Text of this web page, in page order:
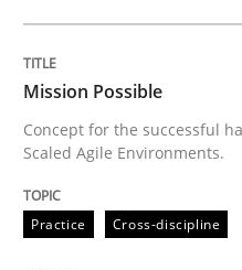
Written by Rainer Grau
14. December 2022 · 11
READ ARTICLE
Mission Possible
Concept for the successful
Scaled Agile Environments.
Practice Cross-discipline